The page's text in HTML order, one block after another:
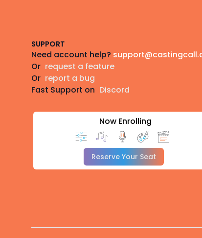
SUPPORT
Need account help?
Or request a feature
Or report a bug
Fast Support on Discord
Now Enrolling
Reserve Your Seat